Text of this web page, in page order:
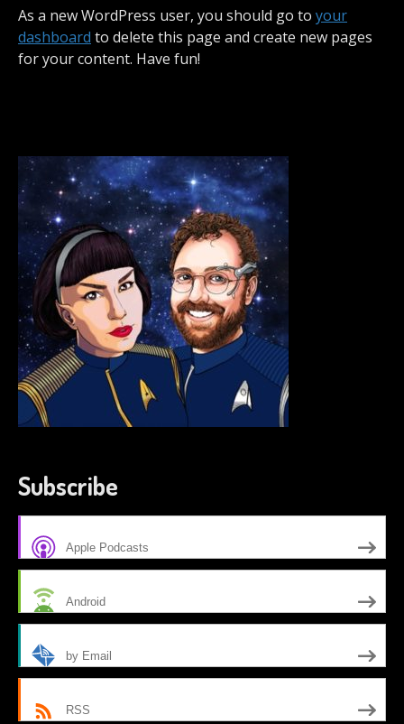
As a new WordPress user, you should go to your
dashboard to delete this page and create new pages
for your content. Have fun!
Subscribe
Apple Podcasts
Android
by Email
RSS